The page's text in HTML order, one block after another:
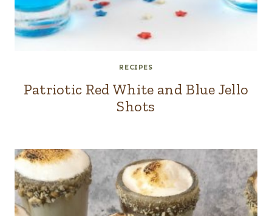
RECIPES
Patriotic Red White and Blue Jello
Shots